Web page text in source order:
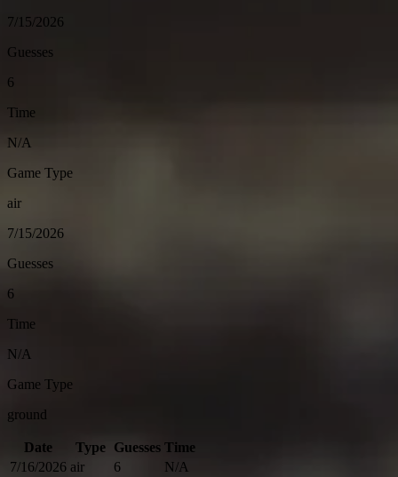
7/15/2026
Guesses
6
Time
N/A
Game Type
air
7/15/2026
Guesses
6
Time
N/A
Game Type
ground
Date Type Guesses Time
7/16/2026 air 6
N/A